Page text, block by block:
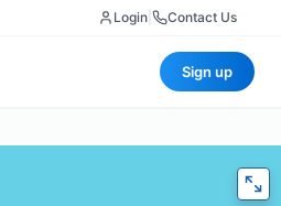
Login Contact Us
Sign up